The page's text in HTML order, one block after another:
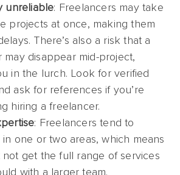
unreliable: Freelancers may take
projects at once, making them
There’s also a risk that a
may disappear mid-project,
in the lurch. Look for verified
ask for references if you’re
hiring a freelancer.
: Freelancers tend to
in one or two areas, which means
get the full range of services
with a larger team.